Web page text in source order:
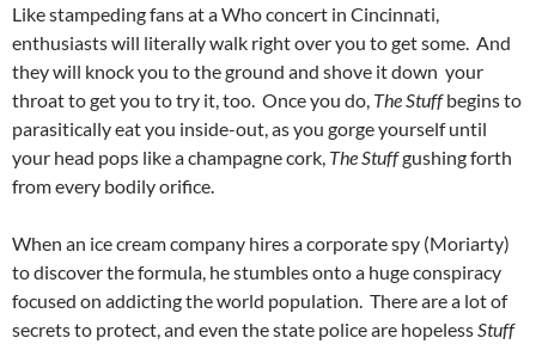
Like stampeding fans at a Who concert in Cincinnati,
enthusiasts will literally walk right overyou to get some. And
they will knock you to the ground and shove it down your
throat to get you to try it, too. Once you do, The Stuffbegins to
parasitically eat you inside-out, as you gorge yourself until
your head pops like a champagne cork, The Stuffgushing forth
from every bodily orifice.
When an ice cream company hires a corporate spy (Moriarty)
to discover the formula, he stumbles onto a huge conspiracy
focused on addicting the world population. There are a lot of
secrets to protect, and even the state police are hopelessStuff